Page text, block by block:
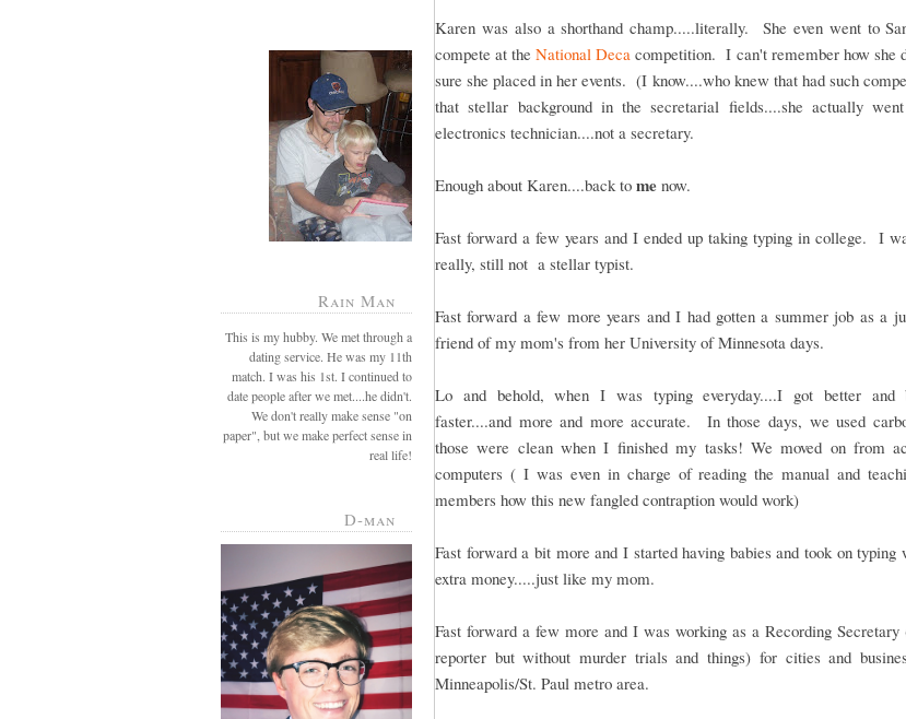
Rain Man
This is my hubby. We met through a
dating service. He was my 11th
match. I was his 1st. I continued to
date people after we met....he didn't.
We don't really make sense "on
paper", but we make perfect sense in
real life!
D-man
Karen was also a shorthand champ.....literally. She even went to
compete at theNational Deca competition. I can't remember how she
sure she placed in her events. (I know....who knew that had such
that stellar background in the secretarial fields....she actually
electronics technician....not a secretary.
Enough about Karen....back to me now.
Fast forward a few years and I ended up taking typing in college. I
really, still not a stellar typist.
Fast forward a few more years and I had gotten a summer job as a
friend of my mom's from her University of Minnesota days.
Lo and behold, when I was typing everyday....I got better and
faster....and more and more accurate. In those days, we used
those were clean when I finished my tasks! We moved on from
computers ( I was even in charge of reading the manual and
members how this new fangled contraption would work)
Fast forward a bit more and I started having babies and took on
extra money.....just like my mom.
Fast forward a few more and I was working as a Recording
reporter but without murder trials and things) for cities and
Minneapolis/St. Paul metro area.